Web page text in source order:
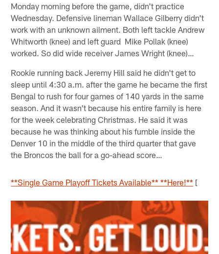
Monday morning before the game, didn't practice
Wednesday. Defensive lineman Wallace Gilberry didn't
work with an unknown ailment. Both left tackle Andrew
Whitworth (knee) and left guard Mike Pollak (knee)
worked. So did wide receiver James Wright (knee)…
Rookie running back Jeremy Hill said he didn't get to
sleep until 4:30 a.m. after the game he became the first
Bengal to rush for four games of 140 yards in the same
season. And it wasn't because his entire family is here
for the week celebrating Christmas. He said it was
because he was thinking about his fumble inside the
Denver 10 in the middle of the third quarter that gave
the Broncos the ball for a go-ahead score…
**Single Game Playoff Tickets Available** **Here!** [